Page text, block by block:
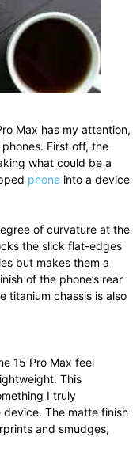
Max has my attention,
First off, the
what could be a
phone into a device
of curvature at the
the slick flat-edges
but makes them a
of the phone’s rear
titanium chassis is also
15 Pro Max feel
This
I truly
The matte finish
and smudges,